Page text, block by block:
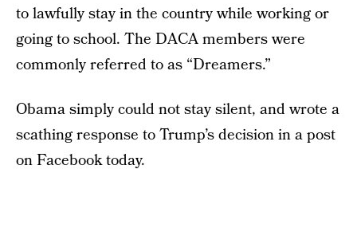
to lawfully stay in the country while working or
going to school. The DACA members were
commonly referred to as “Dreamers.”
Obama simply could not stay silent, and wrote a
scathing response to Trump’s decision in a post
on Facebook today.